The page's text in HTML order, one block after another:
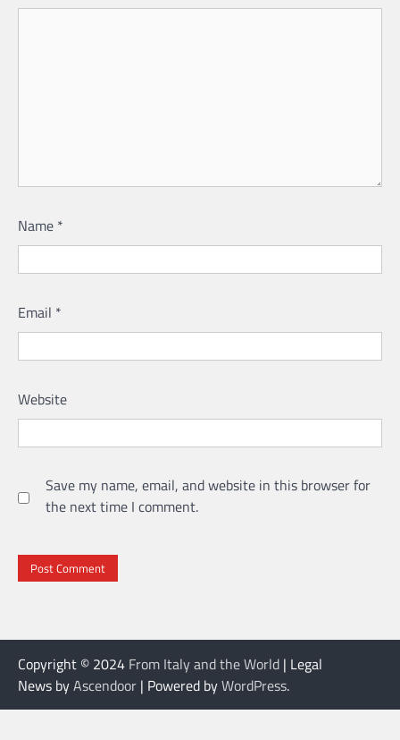
Name *
Email *
Website
Save my name, email, and website in this browser for
the next time I comment.
Copyright © 2024 From Italy and the World | Legal
News byAscendoor | Powered byWordPress.